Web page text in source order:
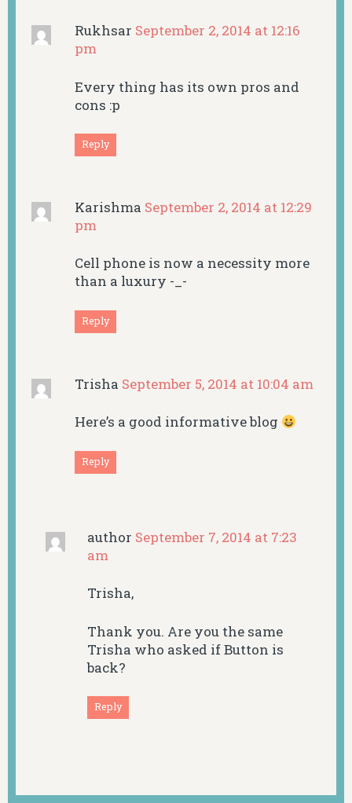
Rukhsar September 2, 2014 at 12:16
pm
Every thing has its own pros and
cons :p
Reply
Karishma September 2, 2014 at 12:29
pm
Cell phone is now a necessity more
than a luxury -_-
Reply
Trisha September 5, 2014 at 10:04 am
Here’s a good informative blog
Reply
author September 7, 2014 at 7:23
am
Trisha,
Thank you. Are you the same
Trisha who asked if Button is
back?
Reply